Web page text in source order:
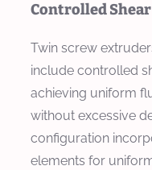
Controlled
Twin screw
include controlled
achieving uniform
without excessive
configuration
elements for